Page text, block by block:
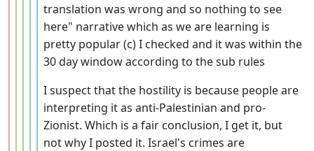
translation was wrong and so nothing to see
here" narrative which as we are learning is
pretty popular (c) I checked and it was within the
30 day window according to the sub rules
I suspect that the hostility is because people are
interpreting it as anti-Palestinian and pro-
Zionist. Which is a fair conclusion, I get it, but
not why I posted it. Israel's crimes are